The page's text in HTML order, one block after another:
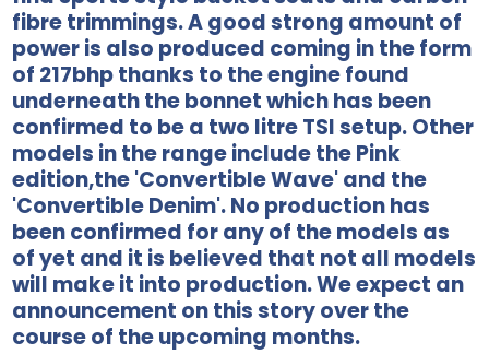
fibre trimmings. A good strong amount of
power is also produced coming in the form
of 217bhp thanks to the engine found
underneath the bonnet which has been
confirmed to be a two litre TSI setup. Other
models in the range include the Pink
edition,the 'Convertible Wave' and the
'Convertible Denim'. No production has
been confirmed for any of the models as
of yet and it is believed that not all models
will make it into production. We expect an
announcement on this story over the
course of the upcoming months.